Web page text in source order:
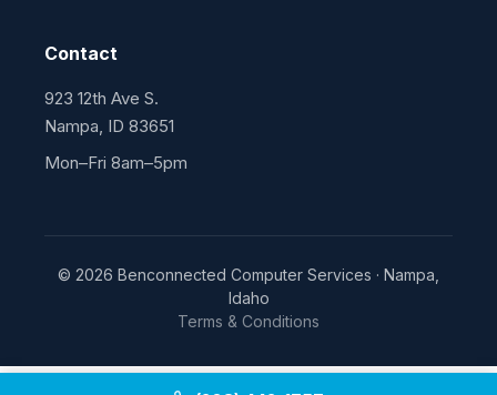
Contact
923 12th Ave S.
Nampa, ID 83651
Mon–Fri 8am–5pm
© 2026 Benconnected Computer Services · Nampa,
Idaho
Terms & Conditions